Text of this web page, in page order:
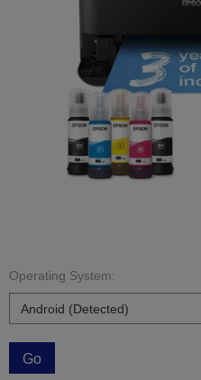
Operating System:
Go